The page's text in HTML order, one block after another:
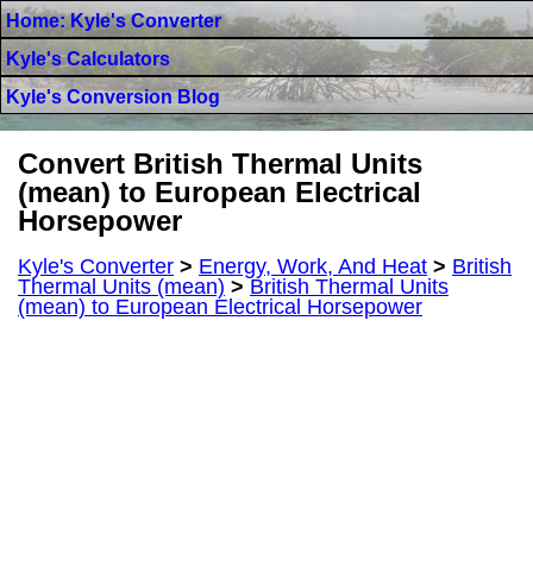
Home: Kyle's Converter
Kyle's Calculators
Kyle's Conversion Blog
Convert British Thermal Units
(mean) to European Electrical
Horsepower
Kyle's Converter > Energy, Work, And Heat > British
Thermal Units (mean) >British Thermal Units
(mean) to European Electrical Horsepower